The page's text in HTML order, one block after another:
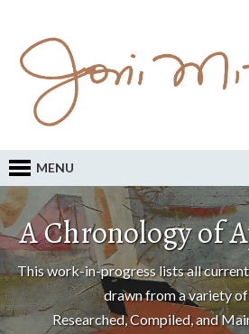
MENU
A Chronology of
This work-in-progress lists all
drawn from a variety of
Researched, Compiled, and